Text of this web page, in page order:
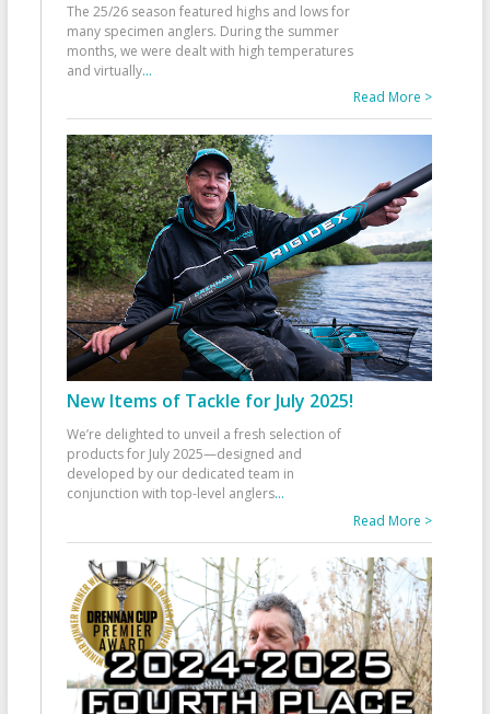
The 25/26 season featured highs and lows for
many specimen anglers. During the summer
months, we were dealt with high temperatures
and virtually...
Read More >
New Items of Tackle for July 2025!
We’re delighted to unveil a fresh selection of
products for July 2025—designed and
developed by our dedicated team in
conjunction with top-level anglers...
Read More >